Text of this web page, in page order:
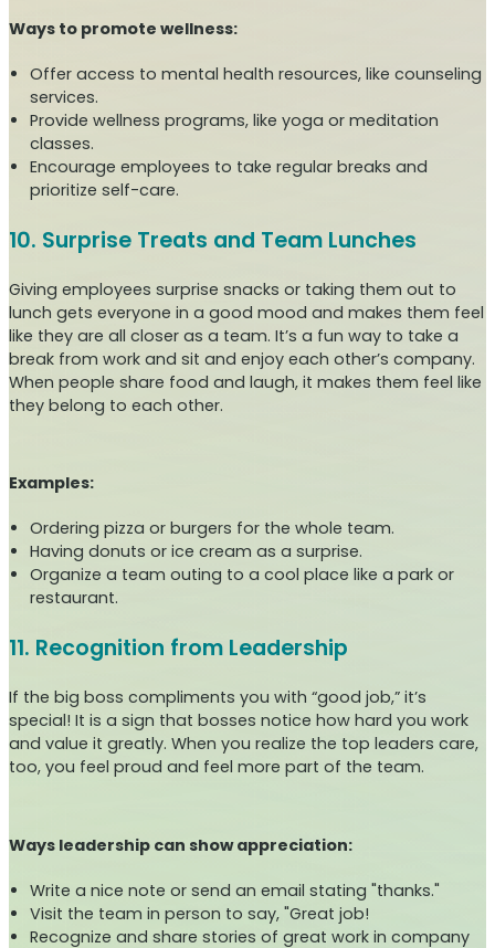
Ways to promote wellness:
Offer access to mental health resources, like counseling
services.
Provide wellness programs, like yoga or meditation
classes.
Encourage employees to take regular breaks and
prioritize self-care.
10. Surprise Treats and Team Lunches
Giving employees surprise snacks or taking them out to
lunch gets everyone in a good mood and makes them feel
like they are all closer as a team. It’s a fun way to take a
break from work and sit and enjoy each other’s company.
When people share food and laugh, it makes them feel like
they belong to each other.
Examples:
Ordering pizza or burgers for the whole team.
Having donuts or ice cream as a surprise.
Organize a team outing to a cool place like a park or
restaurant.
11. Recognition from Leadership
If the big boss compliments you with “good job,” it’s
special! It is a sign that bosses notice how hard you work
and value it greatly. When you realize the top leaders care,
too, you feel proud and feel more part of the team.
Ways leadership can show appreciation:
Write a nice note or send an email stating "thanks."
Visit the team in person to say, "Great job!
Recognize and share stories of great work in company